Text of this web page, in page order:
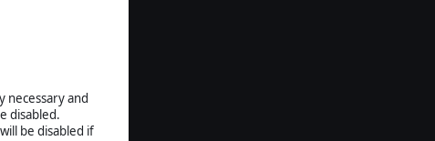
necessary and
disabled.
be disabled if